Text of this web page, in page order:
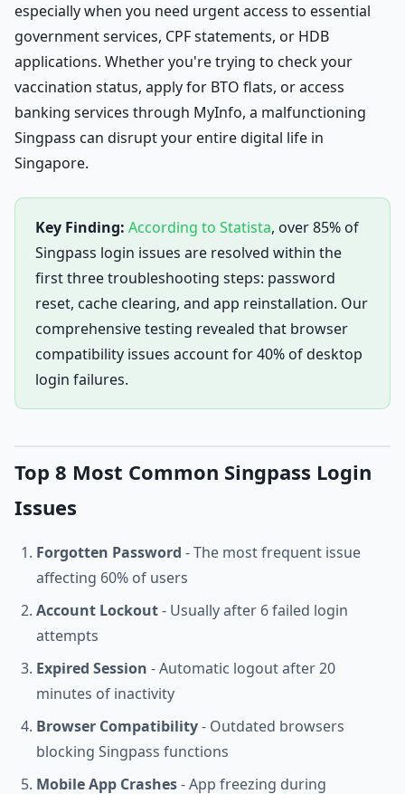
especially when you need urgent access to essential
government services, CPF statements, or HDB
applications. Whether you're trying to check your
vaccination status, apply for BTO flats, or access
banking services through MyInfo, a malfunctioning
Singpass can disrupt your entire digital life in
Singapore.
Key Finding: According to Statista, over 85% of
Singpass login issues are resolved within the
first three troubleshooting steps: password
reset, cache clearing, and app reinstallation. Our
comprehensive testing revealed that browser
compatibility issues account for 40% of desktop
login failures.
Top 8 Most Common Singpass Login
Issues
Forgotten Password - The most frequent issue
affecting 60% of users
Account Lockout- Usually after 6 failed login
attempts
Expired Session - Automatic logout after 20
minutes of inactivity
Browser Compatibility- Outdated browsers
blocking Singpass functions
Mobile App Crashes- App freezing during